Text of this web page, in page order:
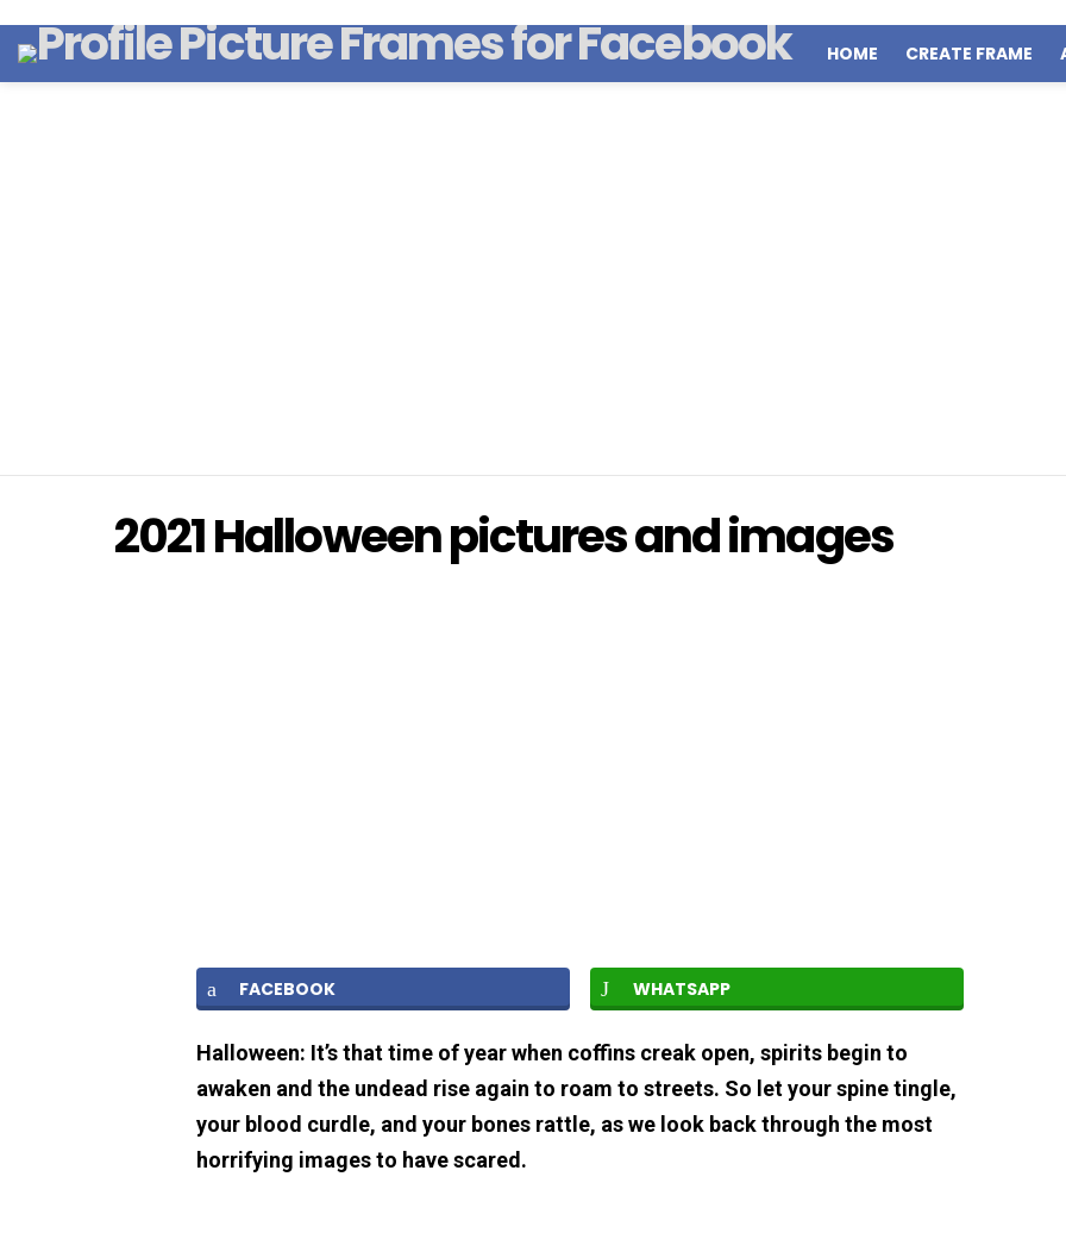
HOME CREATE FRAME
2021 Halloween pictures and images
FACEBOOK WHATSAPP
Halloween: It’s that time of year when coffins creak open, spirits begin to
awaken and the undead rise again to roam to streets. So let your spine tingle,
your blood curdle, and your bones rattle, as we look back through the most
horrifying images to have scared.